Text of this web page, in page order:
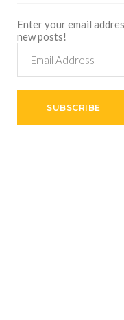
Enter your email
new posts!
Address
SUBSCRIBE